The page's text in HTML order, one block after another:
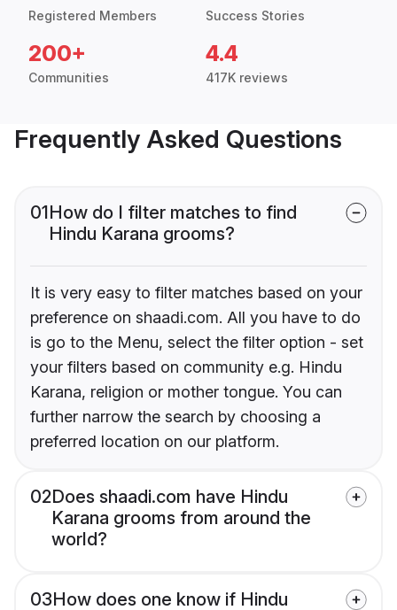
Registered Members Success Stories
200+
Communities
4.4
417K reviews
Frequently Asked Questions
01How do I filter matches to find
Hindu Karana grooms?
It is very easy to filter matches based on your
preference on shaadi.com. All you have to do
is go to the Menu, select the filter option - set
your filters based on community e.g. Hindu
Karana, religion or mother tongue. You can
further narrow the search by choosing a
preferred location on our platform.
02Does shaadi.com have Hindu
Karana grooms from around the
world?
03How does one know if Hindu